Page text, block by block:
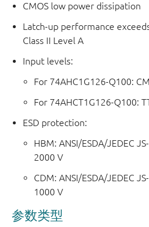
CMOS low power dissipation
Latch-up performance
Class II Level A
Input levels:
For 74AHC1G126-Q100:
For 74AHCT1G126-Q100:
ESD protection:
HBM: ANSI/ESDA/JEDEC
2000 V
CDM: ANSI/ESDA/JEDEC
1000 V